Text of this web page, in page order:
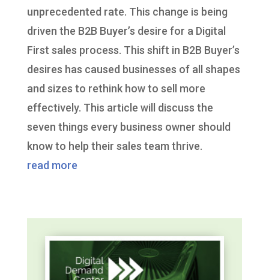
unprecedented rate. This change is being
driven the B2B Buyer’s desire for a Digital
First sales process. This shift in B2B Buyer’s
desires has caused businesses of all shapes
and sizes to rethink how to sell more
effectively. This article will discuss the
seven things every business owner should
know to help their sales team thrive.
read more